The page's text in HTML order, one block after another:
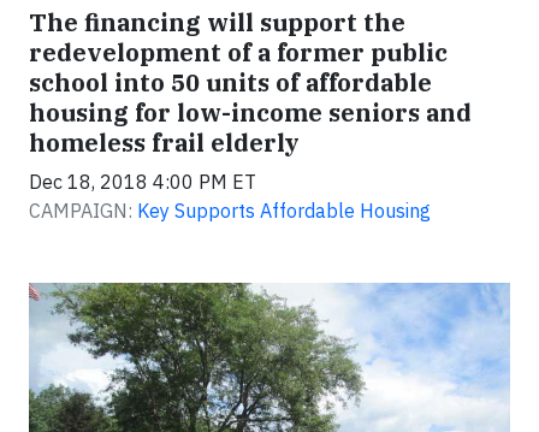
The financing will support the
redevelopment of a former public
school into 50 units of affordable
housing for low-income seniors and
homeless frail elderly
Dec 18, 2018 4:00 PM ET
CAMPAIGN: Key Supports Affordable Housing